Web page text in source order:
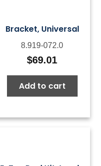
Bracket, Universal
8.919-072.0
$69.01
Add to cart